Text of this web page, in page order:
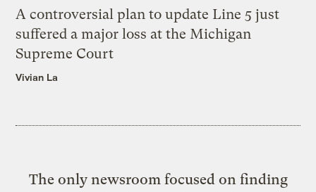
A controversial plan to update Line 5 just
suffered a major loss at the Michigan
Supreme Court
Vivian La
The only newsroom focused on finding